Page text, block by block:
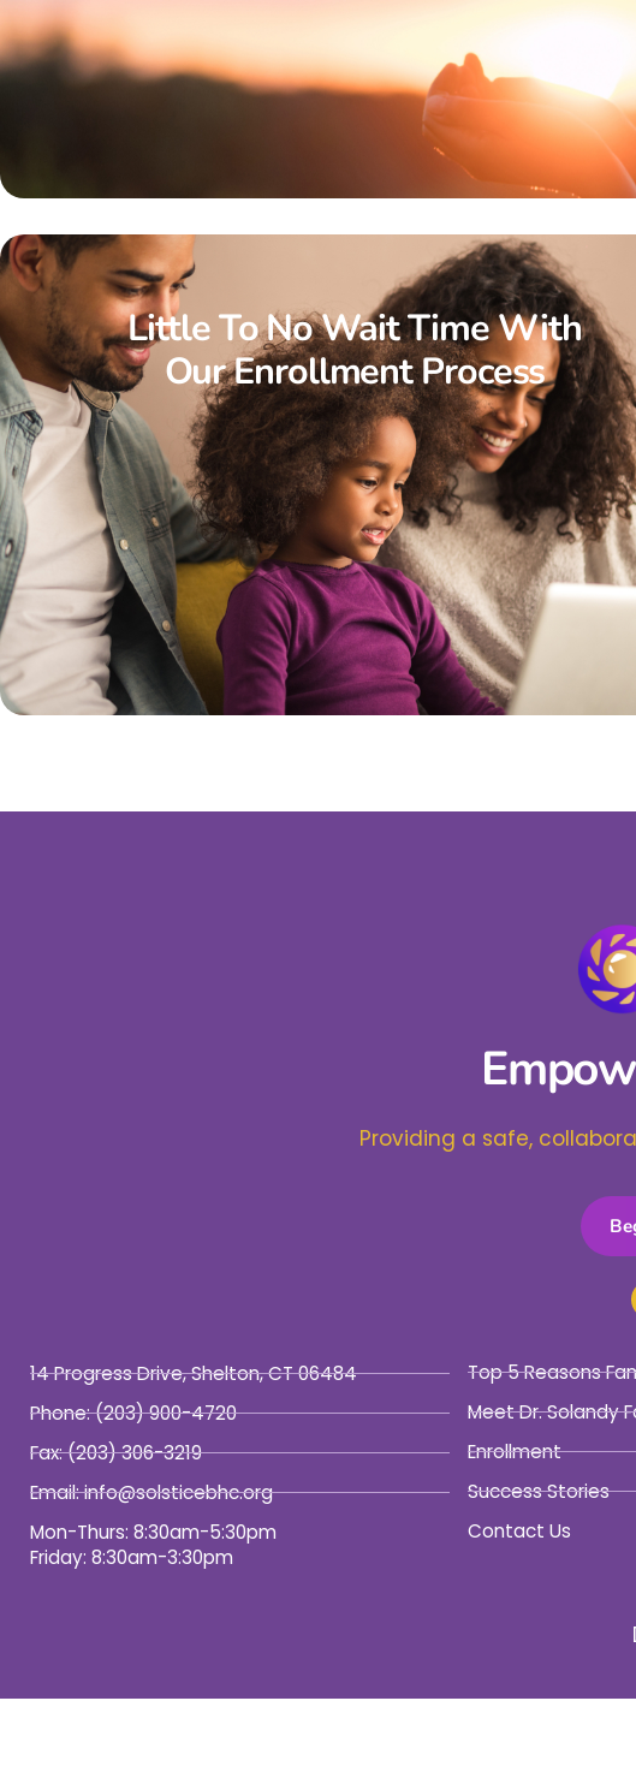
Little To No Wait Time With
Our Enrollment Process
Providing a safe,
14 Progress Drive, Shelton, CT 06484
Phone:(203) 900-4720
Fax:(203) 306-3219
Email: info@solsticebhc.org
Mon-Thurs: 8:30am-5:30pm
Friday: 8:30am-3:30pm
Top 5 Reasons
Meet Dr. Solandy
Enrollment
Success Stories
Contact Us